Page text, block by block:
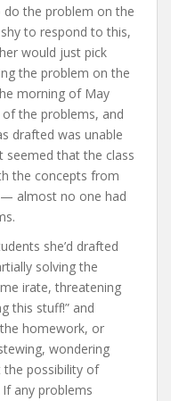
do the problem on the
to respond to this,
would just pick
the problem on the
morning of May
the problems, and
drafted was unable
that the class
the concepts from
almost no one had
she’d drafted
solving the
irate, threatening
this stuff!” and
the homework, or
wondering
the possibility of
any problems